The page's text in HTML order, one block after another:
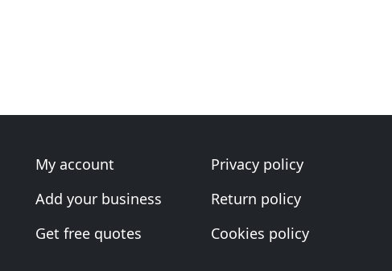
My account
Add your business
Get free quotes
Privacy policy
Return policy
Cookies policy